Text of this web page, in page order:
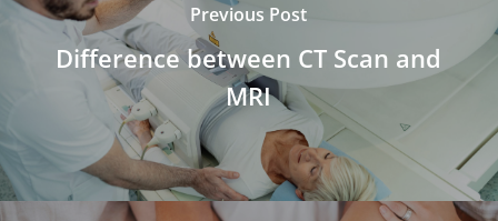
Previous Post
Difference between CT Scan and
MRI